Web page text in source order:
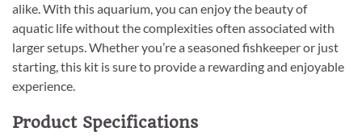
alike. With this aquarium, you can enjoy the beauty of
aquatic life without the complexities often associated with
larger setups. Whether you’re a seasoned fishkeeper or just
starting, this kit is sure to provide a rewarding and enjoyable
experience.
Product Specifications